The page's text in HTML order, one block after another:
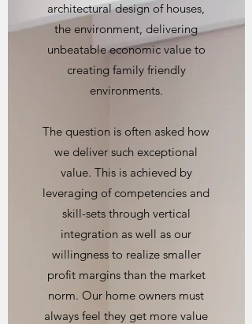
architectural design of houses,
the environment, delivering
unbeatable economic value to
creating family friendly
environments.
The question is often asked how
we deliver such exceptional
value. This is achieved by
leveraging of competencies and
skill-sets through vertical
integration as well as our
willingness to realize smaller
profit margins than the market
norm. Our home owners must
always feel they get more value